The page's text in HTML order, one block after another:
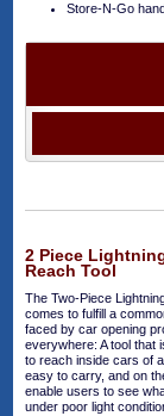
Store-N-Go
2 Piece
Reach Tool
The Two-Piece
comes to fulfill a
faced by car opening
everywhere: A tool that
to reach inside cars of
easy to carry, and on
enable users to see
under poor light